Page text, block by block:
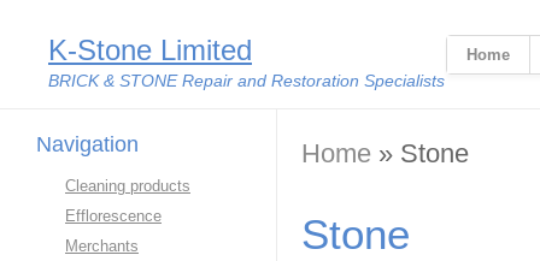
K-Stone Limited
BRICK & STONE Repair and Restoration Specialists
Home
Navigation
Cleaning products
Efflorescence
Merchants
You are here
Home » Stone
Stone